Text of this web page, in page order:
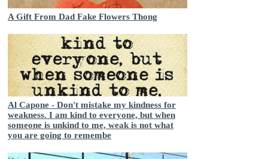
A Gift From Dad Fake Flowers Thong
Al Capone - Don't mistake my kindness for
weakness. I am kind to everyone, but when
someone is unkind to me, weak is not what
you are going to remembe